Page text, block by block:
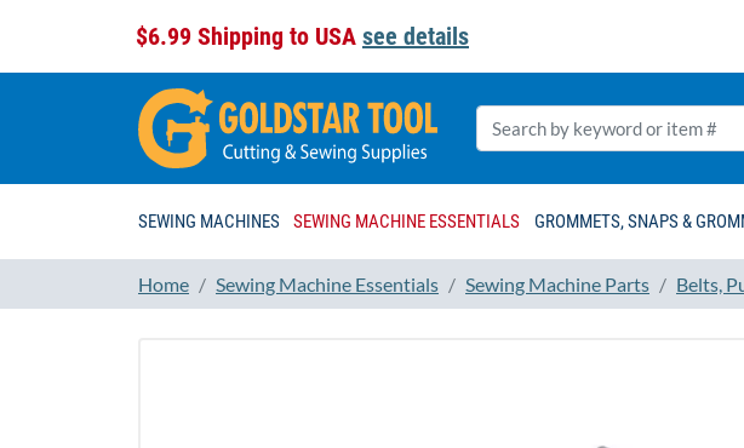
$6.99 Shipping to USA see details
SEWING MACHINES SEWING MACHINE ESSENTIALS GROMMETS, SNAPS &
Home Sewing Machine Essentials Sewing Machine Parts Belts,